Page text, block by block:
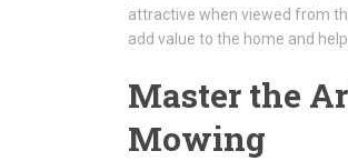
attractive when viewed from
add value to the home and
Master the
Mowing